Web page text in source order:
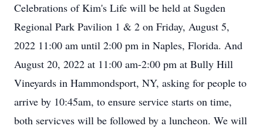
Celebrations of Kim's Life will be held at Sugden
Regional Park Pavilion 1 & 2 on Friday, August 5,
2022 11:00 am until 2:00 pm in Naples, Florida. And
August 20, 2022 at 11:00 am-2:00 pm at Bully Hill
Vineyards in Hammondsport, NY, asking for people to
arrive by 10:45am, to ensure service starts on time,
both servicves will be followed by a luncheon. We will